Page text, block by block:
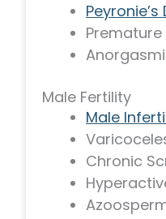
Male Fertility
Male
Chronic